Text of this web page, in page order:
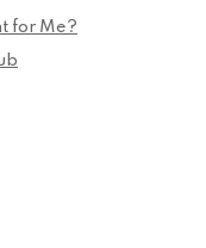
for Me?